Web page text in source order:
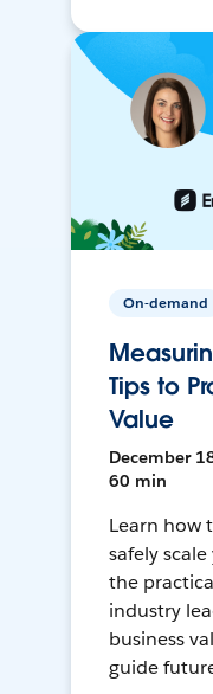
On-demand
Tips to
Value
December
60 min
Learn how
safely
the
industry
business
guide